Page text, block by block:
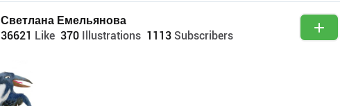
Светлана Емельянова
36621 Like 370 Illustrations 1113 Subscribers